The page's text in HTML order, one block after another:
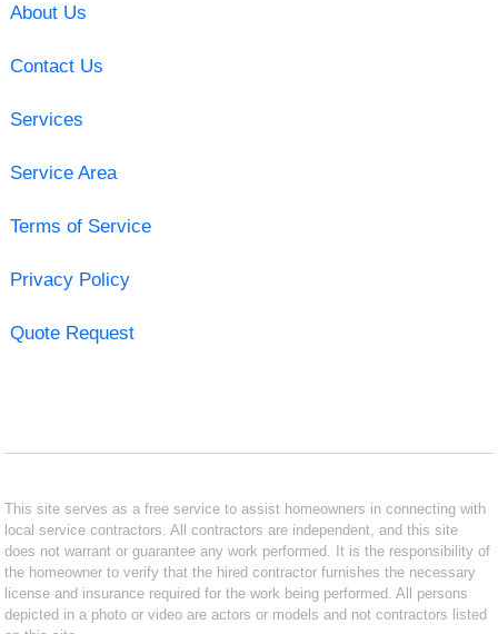
About Us
Contact Us
Services
Service Area
Terms of Service
Privacy Policy
Quote Request
This site serves as a free service to assist homeowners in connecting with
local service contractors. All contractors are independent, and this site
does not warrant or guarantee any work performed. It is the responsibility of
the homeowner to verify that the hired contractor furnishes the necessary
license and insurance required for the work being performed. All persons
depicted in a photo or video are actors or models and not contractors listed